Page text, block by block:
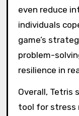
even reduce
individuals
game’s
problem-
resilience in
Overall, Tetris
tool for stress